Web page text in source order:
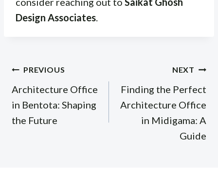
Design Associates
Post
navigation
PREVIOUS
Architecture Office
in Bentota: Shaping
the Future
NEXT
Finding the Perfect
Architecture Office
in Midigama: A
Guide